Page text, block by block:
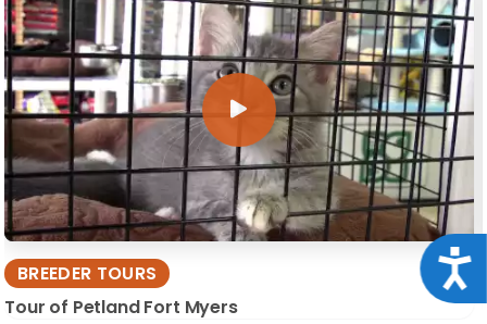
BREEDER TOURS
Tour of Petland Fort Myers